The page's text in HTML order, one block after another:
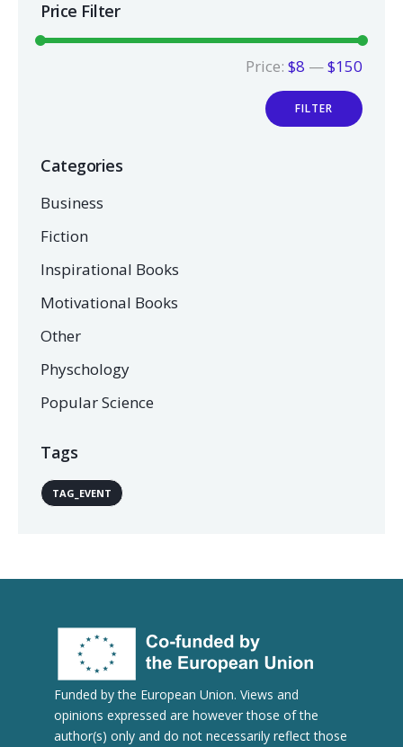
Price Filter
FILTER
Price: $8 —$150
Categories
Business
Fiction
Inspirational Books
Motivational Books
Other
Physchology
Popular Science
Tags
TAG_EVENT
Funded by the European Union. Views and
opinions expressed are however those of the
author(s) only and do not necessarily reflect those